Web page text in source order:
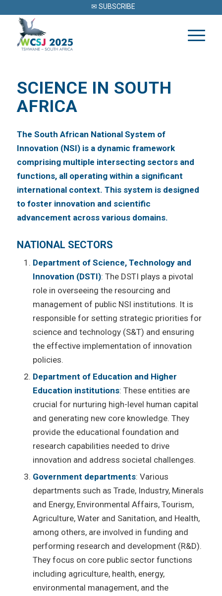
✉ SUBSCRIBE
SCIENCE IN SOUTH
AFRICA
The South African National System of
Innovation (NSI) is a dynamic framework
comprising multiple intersecting sectors and
functions, all operating within a significant
international context. This system is designed
to foster innovation and scientific
advancement across various domains.
NATIONAL SECTORS
Department of Science, Technology and
Innovation (DSTI): The DSTI plays a pivotal
role in overseeing the resourcing and
management of public NSI institutions. It is
responsible for setting strategic priorities for
science and technology (S&T) and ensuring
the effective implementation of innovation
policies.
Department of Education and Higher
Education institutions: These entities are
crucial for nurturing high-level human capital
and generating new core knowledge. They
provide the educational foundation and
research capabilities needed to drive
innovation and address societal challenges.
Government departments: Various
departments such as Trade, Industry, Minerals
and Energy, Environmental Affairs, Tourism,
Agriculture, Water and Sanitation, and Health,
among others, are involved in funding and
performing research and development (R&D).
They focus on core public sector functions
including agriculture, health, energy,
environmental management, and the